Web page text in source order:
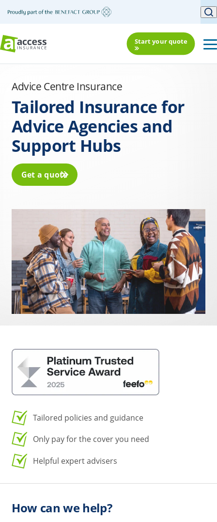
Start your quote
Advice Centre Insurance
Tailored Insurance for
Advice Agencies and
Support Hubs
Get a quote
Tailored policies and guidance
Only pay for the cover you need
Helpful expert advisers
How can we help?